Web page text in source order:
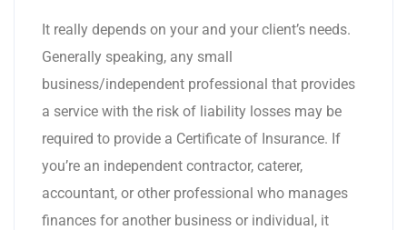
It really depends on your and your client’s needs.
Generally speaking, any small
business/independent professional that provides
a service with the risk of liability losses may be
required to provide a Certificate of Insurance. If
you’re an independent contractor, caterer,
accountant, or other professional who manages
finances for another business or individual, it